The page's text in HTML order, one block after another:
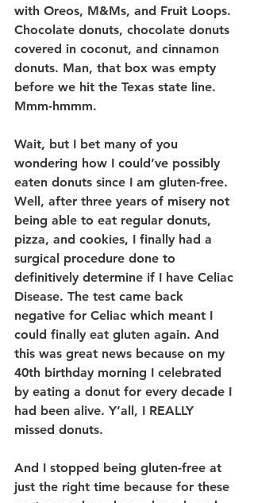
with Oreos, M&Ms, and Fruit Loops.
Chocolate donuts, chocolate donuts
covered in coconut, and cinnamon
donuts. Man, that box was empty
before we hit the Texas state line.
Mmm-hmmm.
Wait, but I bet many of you
wondering how I could’ve possibly
eaten donuts since I am gluten-free.
Well, after three years of misery not
being able to eat regular donuts,
pizza, and cookies, I finally had a
surgical procedure done to
definitively determine if I have Celiac
Disease. The test came back
negative for Celiac which meant I
could finally eat gluten again. And
this was great news because on my
40th birthday morning I celebrated
by eating a donut for every decade I
had been alive. Y’all, I REALLY
missed donuts.
And I stopped being gluten-free at
just the right time because for these